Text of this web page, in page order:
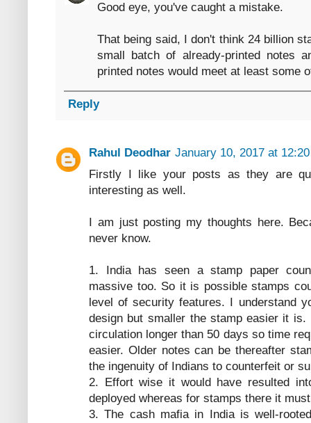
Good eye, you've caught a mistake.
That being said, I don't think 24 billion
small batch of already-printed notes
printed notes would meet at least some
Reply
Rahul Deodhar January 10, 2017 at
Firstly I like your posts as they are
interesting as well.
I am just posting my thoughts here.
never know.
1. India has seen a stamp paper
massive too. So it is possible stamps
level of security features. I understand
design but smaller the stamp easier it
circulation longer than 50 days so time
easier. Older notes can be thereafter
the ingenuity of Indians to counterfeit or
2. Effort wise it would have resulted
deployed whereas for stamps there it
3. The cash mafia in India is well-